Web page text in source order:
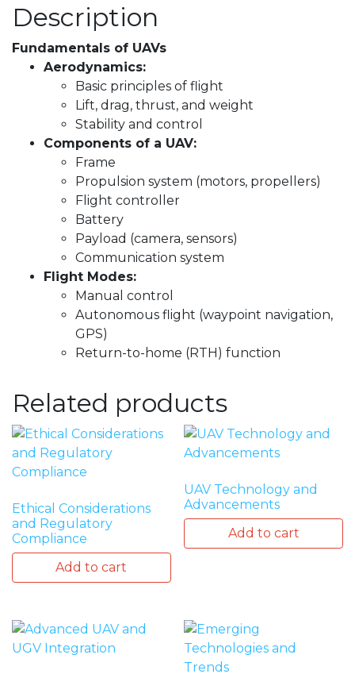
Description
Fundamentals of UAVs
Aerodynamics:
Basic principles of flight
Lift, drag, thrust, and weight
Stability and control
Components of a UAV:
Frame
Propulsion system (motors, propellers)
Flight controller
Battery
Payload (camera, sensors)
Communication system
Flight Modes:
Manual control
Autonomous flight (waypoint navigation,
GPS)
Return-to-home (RTH) function
Related products
Ethical Considerations
and Regulatory
Compliance
Add to cart
UAV Technology and
Advancements
Add to cart